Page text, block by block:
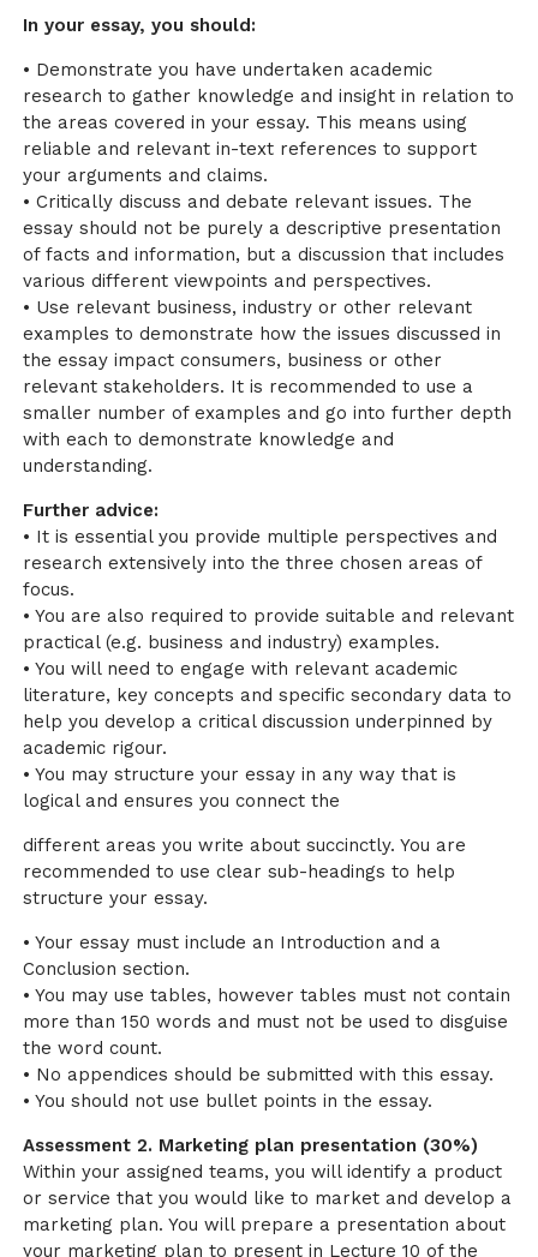
In your essay, you should:
• Demonstrate you have undertaken academic
research to gather knowledge and insight in relation to
the areas covered in your essay. This means using
reliable and relevant in-text references to support
your arguments and claims.
• Critically discuss and debate relevant issues. The
essay should not be purely a descriptive presentation
of facts and information, but a discussion that includes
various different viewpoints and perspectives.
• Use relevant business, industry or other relevant
examples to demonstrate how the issues discussed in
the essay impact consumers, business or other
relevant stakeholders. It is recommended to use a
smaller number of examples and go into further depth
with each to demonstrate knowledge and
understanding.
Further advice:
• It is essential you provide multiple perspectives and
research extensively into the three chosen areas of
focus.
• You are also required to provide suitable and relevant
practical (e.g. business and industry) examples.
• You will need to engage with relevant academic
literature, key concepts and specific secondary data to
help you develop a critical discussion underpinned by
academic rigour.
• You may structure your essay in any way that is
logical and ensures you connect the
different areas you write about succinctly. You are
recommended to use clear sub-headings to help
structure your essay.
• Your essay must include an Introduction and a
Conclusion section.
• You may use tables, however tables must not contain
more than 150 words and must not be used to disguise
the word count.
• No appendices should be submitted with this essay.
• You should not use bullet points in the essay.
Assessment 2. Marketing plan presentation (30%)
Within your assigned teams, you will identify a product
or service that you would like to market and develop a
marketing plan. You will prepare a presentation about
your marketing plan to present in Lecture 10 of the